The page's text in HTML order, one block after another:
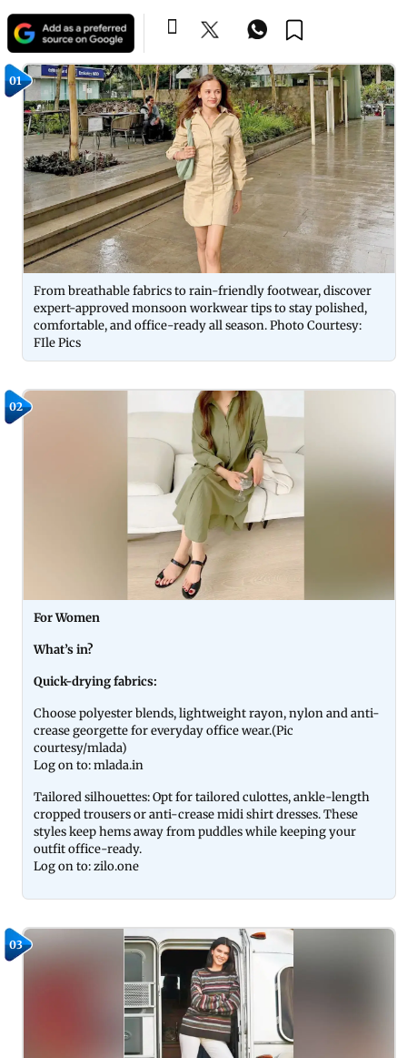
01
From breathable fabrics to rain-friendly footwear, discover
expert-approved monsoon workwear tips to stay polished,
comfortable, and office-ready all season. Photo Courtesy:
FIle Pics
02
For Women
What’s in?
Quick-drying fabrics:
Choose polyester blends, lightweight rayon, nylon and anti-
crease georgette for everyday office wear.(Pic
courtesy/mlada)
Log on to: mlada.in
Tailored silhouettes: Opt for tailored culottes, ankle-length
cropped trousers or anti-crease midi shirt dresses. These
styles keep hems away from puddles while keeping your
outfit office-ready.
Log on to: zilo.one
03